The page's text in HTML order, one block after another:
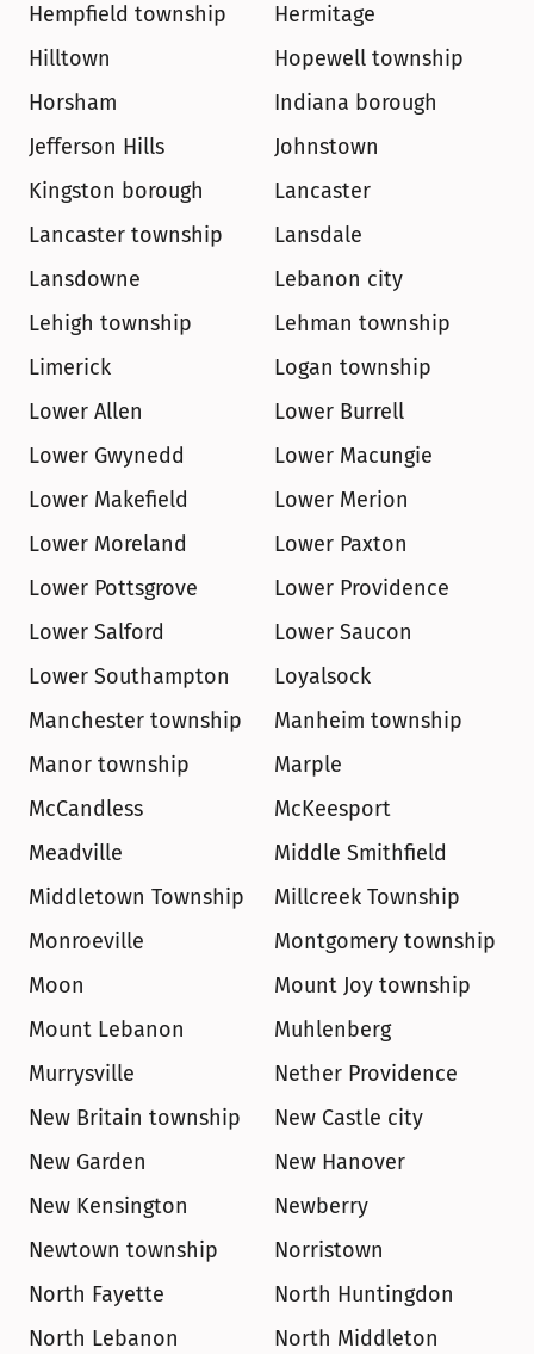
Hempfield township
Hermitage
Hilltown
Hopewell township
Horsham
Indiana borough
Jefferson Hills
Johnstown
Kingston borough
Lancaster
Lancaster township
Lansdale
Lansdowne
Lebanon city
Lehigh township
Lehman township
Limerick
Logan township
Lower Allen
Lower Burrell
Lower Gwynedd
Lower Macungie
Lower Makefield
Lower Merion
Lower Moreland
Lower Paxton
Lower Pottsgrove
Lower Providence
Lower Salford
Lower Saucon
Lower Southampton
Loyalsock
Manchester township
Manheim township
Manor township
Marple
McCandless
McKeesport
Meadville
Middle Smithfield
Middletown Township
Millcreek Township
Monroeville
Montgomery township
Moon
Mount Joy township
Mount Lebanon
Muhlenberg
Murrysville
Nether Providence
New Britain township
New Castle city
New Garden
New Hanover
New Kensington
Newberry
Newtown township
Norristown
North Fayette
North Huntingdon
North Lebanon
North Middleton